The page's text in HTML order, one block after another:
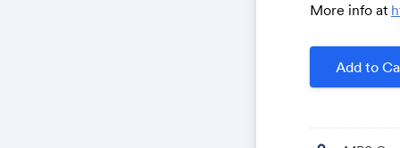
More info at
Add to